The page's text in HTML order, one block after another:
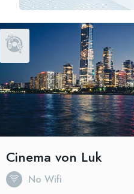
Cinema von Luk
No Wifi